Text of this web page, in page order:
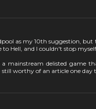
as my 10th suggestion,
Hell, and I couldn't stop
mainstream delisted game
worthy of an article one day